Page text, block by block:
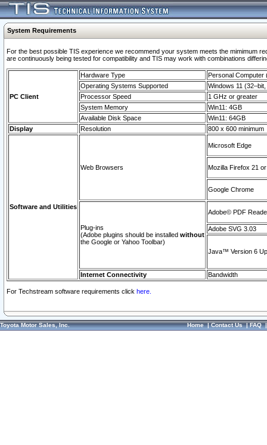
System Requirements
For the best possible TIS experience we recommend your system meets the mimimum
are continuously being tested for compatibility and TIS may work with combinations
PC Client
Hardware Type
Personal Computer
Operating Systems Supported
Windows 11
Processor Speed
1 GHz or greater
System Memory
Win11: 4GB
Available Disk Space
Win11: 64GB
Display
Resolution 800 x 600 minimum
Software and Utilities
Web Browsers
Microsoft Edge
Mozilla Firefox 21
Google Chrome
Plug-ins
(Adobe plugins should be installed without
the Google or Yahoo Toolbar)
Adobe© PDF
Adobe SVG 3.03
Java™ Version 6
Internet Connectivity Bandwidth
For Techstream software requirements click here.
Toyota Motor Sales, Inc. Home|Contact Us|FAQ